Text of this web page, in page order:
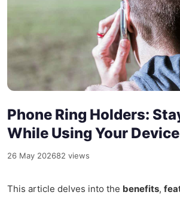
Phone Ring Holders:
While Using Your Device
26 May 202682 views
This article delves into the benefits,